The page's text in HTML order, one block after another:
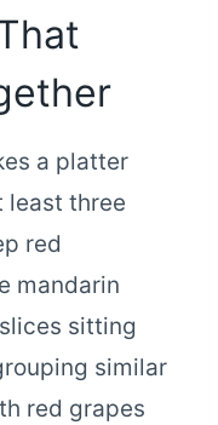
a platter
least three
red
mandarin
sitting
similar
red grapes